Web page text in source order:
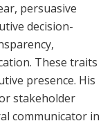
persuasive
decision-
These traits
presence. His
stakeholder
communicator in